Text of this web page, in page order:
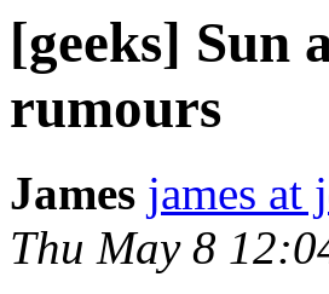
[geeks] Sun
rumours
James james at
Thu May 8